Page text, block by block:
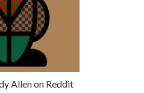
Allen on Reddit